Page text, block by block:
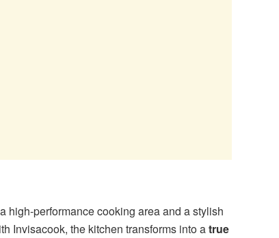
performance cooking area and a stylish
Invisacook, the kitchen transforms into atrue